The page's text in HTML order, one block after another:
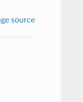
source